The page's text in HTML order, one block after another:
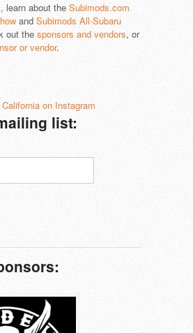
, learn about the Subimods.com
and Subimods All-Subaru
out the sponsors and vendors, or
or vendor.
on Instagram
list: